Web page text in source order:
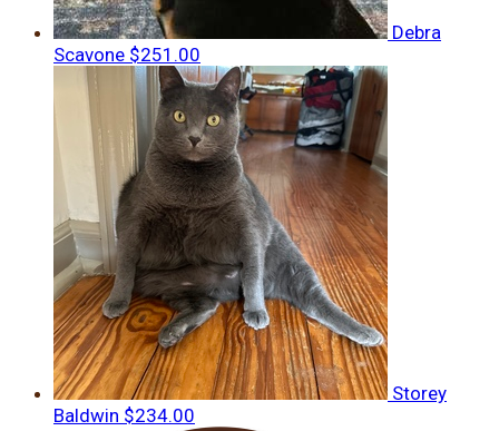
Debra
Scavone $251.00
Storey
Baldwin $234.00